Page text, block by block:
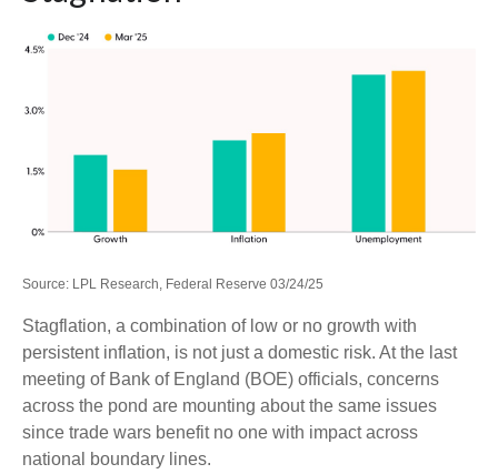
Source: LPL Research, Federal Reserve 03/24/25
Stagflation, a combination of low or no growth with
persistent inflation, is not just a domestic risk. At the last
meeting of Bank of England (BOE) officials, concerns
across the pond are mounting about the same issues
since trade wars benefit no one with impact across
national boundary lines.